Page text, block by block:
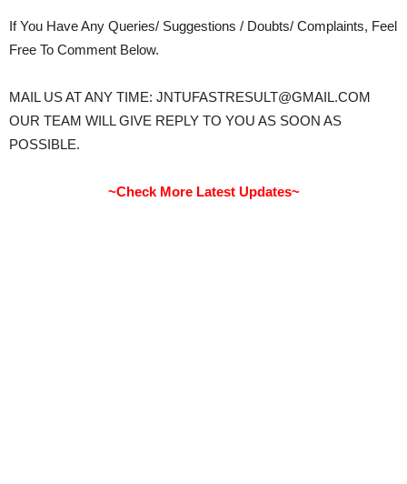
If You Have Any Queries/ Suggestions / Doubts/ Complaints, Feel
Free To Comment Below.
MAIL US AT ANY TIME: JNTUFASTRESULT@GMAIL.COM
OUR TEAM WILL GIVE REPLY TO YOU AS SOON AS
POSSIBLE.
~Check More Latest Updates~